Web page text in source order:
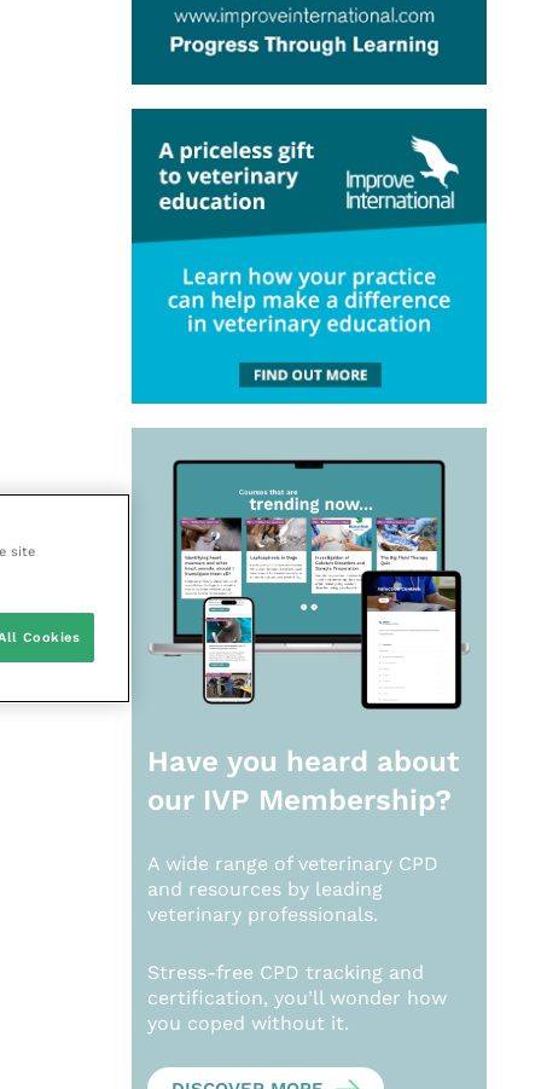
Have you heard about
our IVP Membership?
A wide range of veterinary CPD
and resources by leading
veterinary professionals.
Stress-free CPD tracking and
certification, you’ll wonder how
you coped without it.
site
Cookies